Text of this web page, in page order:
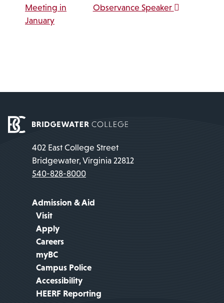
Meeting in
January
Observance Speaker
402 East College Street
Bridgewater, Virginia 22812
540-828-8000
Admission & Aid
Visit
Apply
Careers
myBC
Campus Police
Accessibility
HEERF Reporting